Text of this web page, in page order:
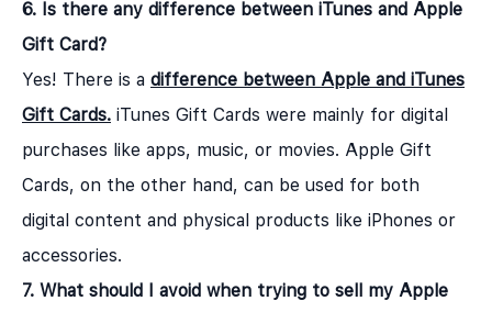
6. Is there any difference between iTunes and Apple
Gift Card?
Yes! There is a difference between Apple and iTunes
Gift Cards. iTunes Gift Cards were mainly for digital
purchases like apps, music, or movies. Apple Gift
Cards, on the other hand, can be used for both
digital content and physical products like iPhones or
accessories.
7. What should I avoid when trying to sell my Apple